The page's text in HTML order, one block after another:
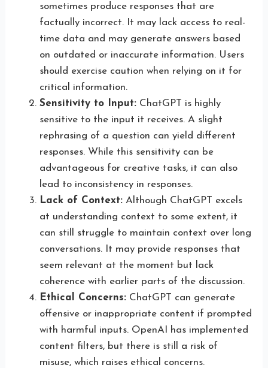
sometimes produce responses that are
factually incorrect. It may lack access to real-
time data and may generate answers based
on outdated or inaccurate information. Users
should exercise caution when relying on it for
critical information.
Sensitivity to Input: ChatGPT is highly
sensitive to the input it receives. A slight
rephrasing of a question can yield different
responses. While this sensitivity can be
advantageous for creative tasks, it can also
lead to inconsistency in responses.
Lack of Context: Although ChatGPT excels
at understanding context to some extent, it
can still struggle to maintain context over long
conversations. It may provide responses that
seem relevant at the moment but lack
coherence with earlier parts of the discussion.
Ethical Concerns: ChatGPT can generate
offensive or inappropriate content if prompted
with harmful inputs. OpenAI has implemented
content filters, but there is still a risk of
misuse, which raises ethical concerns.